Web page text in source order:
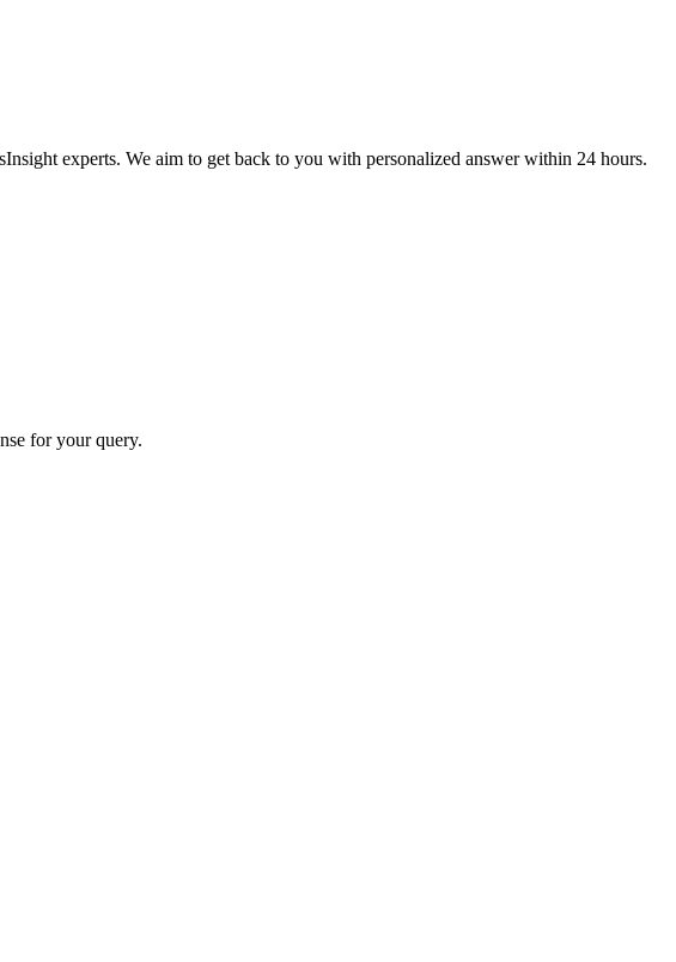
experts. We aim to get back to you with personalized answer within 24 hours.
for your query.